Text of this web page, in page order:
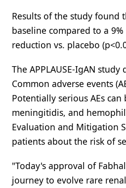
Results of the study found
baseline compared to a
reduction vs. placebo
The APPLAUSE-IgAN
Common adverse events
Potentially serious AEs
meningitidis, and
Evaluation and Mitigation
patients about the risk of
"Today's approval of
journey to evolve rare